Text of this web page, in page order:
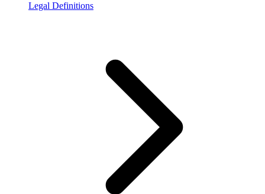
Legal Definitions